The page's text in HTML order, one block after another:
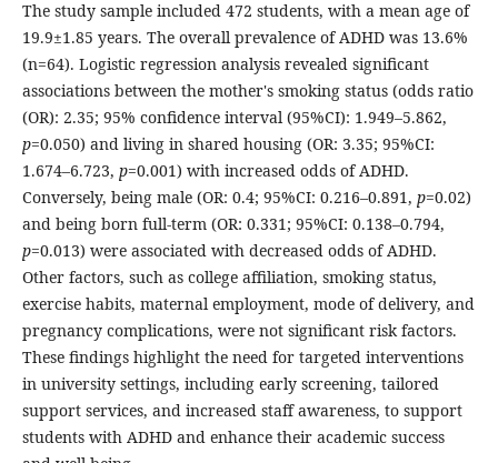
The study sample included 472 students, with a mean age of
19.9±1.85 years. The overall prevalence of ADHD was 13.6%
(n=64). Logistic regression analysis revealed significant
associations between the mother's smoking status (odds ratio
(OR): 2.35; 95% confidence interval (95%CI): 1.949–5.862,
p=0.050) and living in shared housing (OR: 3.35; 95%CI:
1.674–6.723, p=0.001) with increased odds of ADHD.
Conversely, being male (OR: 0.4; 95%CI: 0.216–0.891, p=0.02)
and being born full-term (OR: 0.331; 95%CI: 0.138–0.794,
p=0.013) were associated with decreased odds of ADHD.
Other factors, such as college affiliation, smoking status,
exercise habits, maternal employment, mode of delivery, and
pregnancy complications, were not significant risk factors.
These findings highlight the need for targeted interventions
in university settings, including early screening, tailored
support services, and increased staff awareness, to support
students with ADHD and enhance their academic success